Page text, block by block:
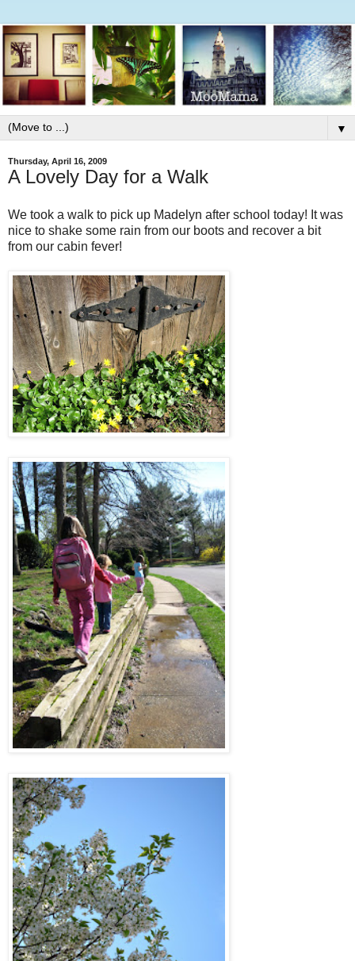
▼
Thursday, April 16, 2009
A Lovely Day for a Walk
We took a walk to pick up Madelyn after school today! It was
nice to shake some rain from our boots and recover a bit
from our cabin fever!